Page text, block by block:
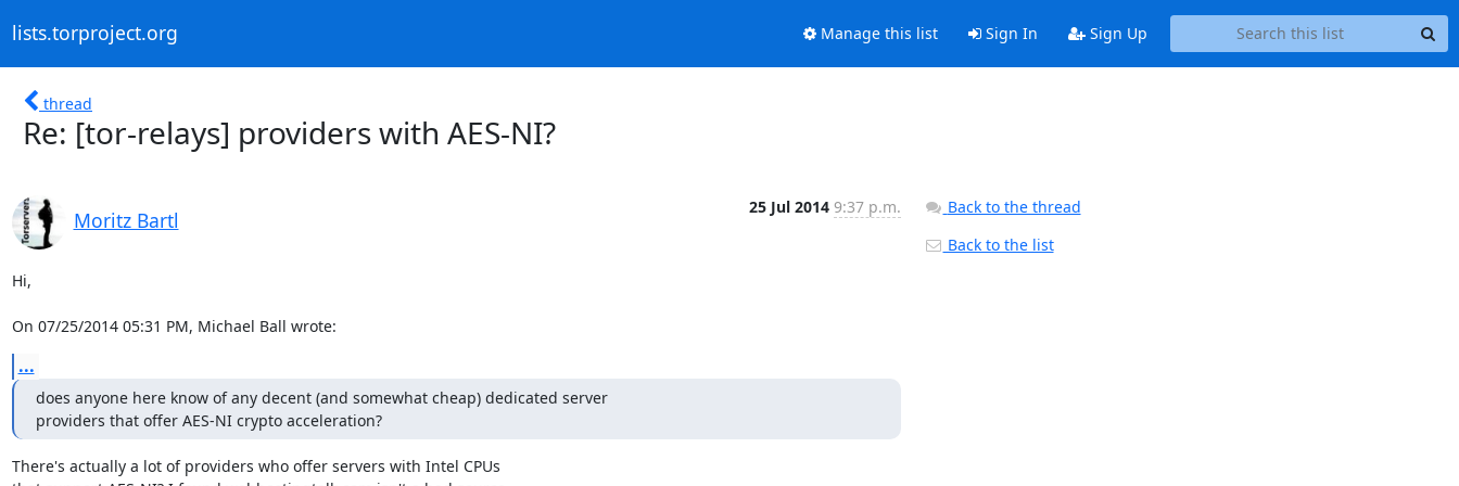
lists.torproject.org Manage this list Sign In Sign Up
thread
Re: [tor-relays] providers with AES-NI?
Moritz Bartl
25 Jul 2014 9:37 p.m.
Hi,
On 07/25/2014 05:31 PM, Michael Ball wrote:
...
does anyone here know of any decent (and somewhat cheap) dedicated server
providers that offer AES-NI crypto acceleration?
There's actually a lot of providers who offer servers with Intel CPUs
Back to the thread
Back to the list